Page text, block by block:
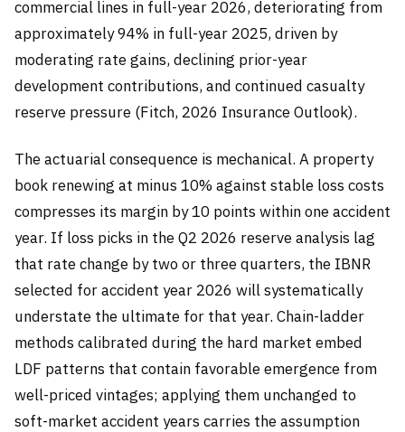
commercial lines in full-year 2026, deteriorating from
approximately 94% in full-year 2025, driven by
moderating rate gains, declining prior-year
development contributions, and continued casualty
reserve pressure (Fitch, 2026 Insurance Outlook).
The actuarial consequence is mechanical. A property
book renewing at minus 10% against stable loss costs
compresses its margin by 10 points within one accident
year. If loss picks in the Q2 2026 reserve analysis lag
that rate change by two or three quarters, the IBNR
selected for accident year 2026 will systematically
understate the ultimate for that year. Chain-ladder
methods calibrated during the hard market embed
LDF patterns that contain favorable emergence from
well-priced vintages; applying them unchanged to
soft-market accident years carries the assumption